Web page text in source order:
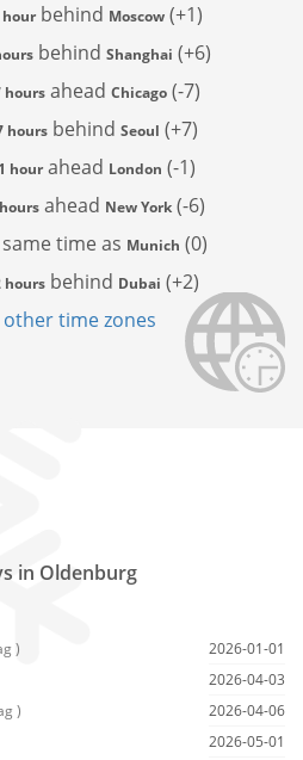
hourbehind Moscow(+1)
behind Shanghai (+6)
hoursahead Chicago(-7)
hoursbehind Seoul (+7)
1 hourahead London (-1)
ahead New York (-6)
same time as Munich (0)
hours behind Dubai (+2)
time zones
in Oldenburg
)
2026-01-01
2026-04-03
)
2026-04-06
2026-05-01